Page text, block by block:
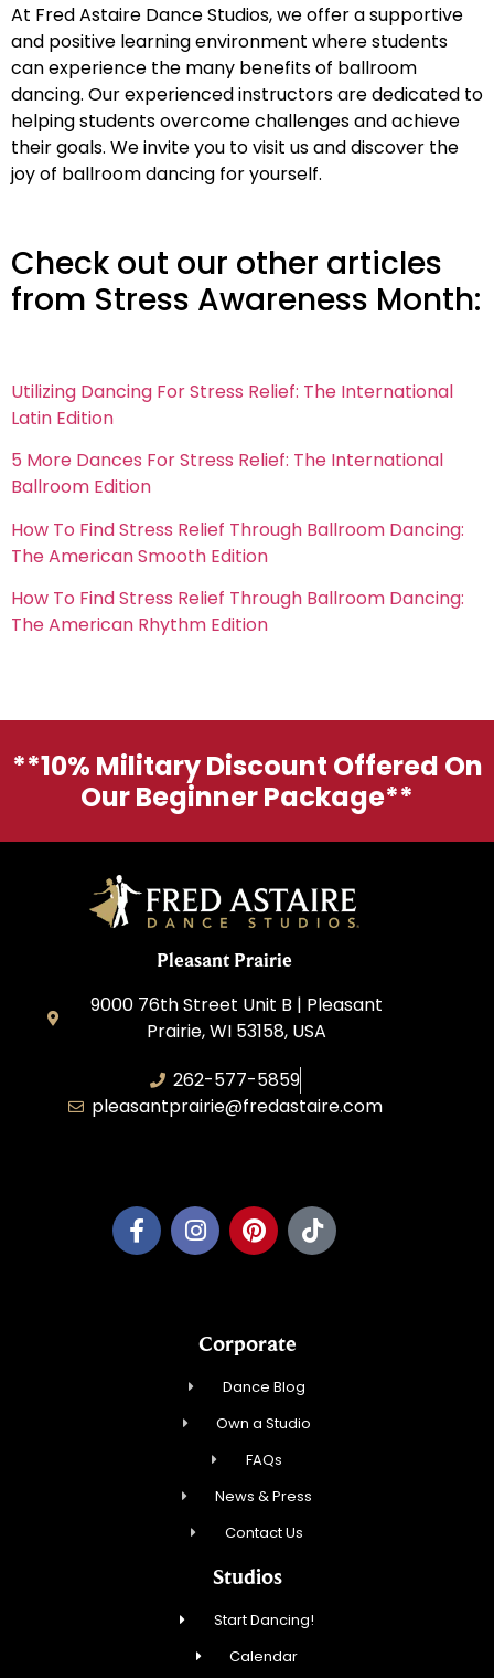
At Fred Astaire Dance Studios, we offer a supportive
and positive learning environment where students
can experience the many benefits of ballroom
dancing. Our experienced instructors are dedicated to
helping students overcome challenges and achieve
their goals. We invite you to visit us and discover the
joy of ballroom dancing for yourself.
Check out our other articles
from Stress Awareness Month:
Utilizing Dancing For Stress Relief: The International
Latin Edition
5 More Dances For Stress Relief: The International
Ballroom Edition
How To Find Stress Relief Through Ballroom Dancing:
The American Smooth Edition
How To Find Stress Relief Through Ballroom Dancing:
The American Rhythm Edition
**10% Military Discount Offered On
Our Beginner Package**
Pleasant Prairie
9000 76th Street Unit B | Pleasant
Prairie, WI 53158, USA
262-577-5859
pleasantprairie@fredastaire.com
Corporate
Dance Blog
Own a Studio
FAQs
News & Press
Contact Us
Studios
Start Dancing!
Calendar